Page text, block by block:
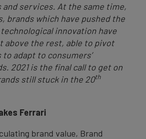
services. At the same time,
brands which have pushed the
innovation have
above the rest, able to pivot
adapt to consumers’
2021 is the final call to get on
still stuck in the 20th
Ferrari
brand value, Brand